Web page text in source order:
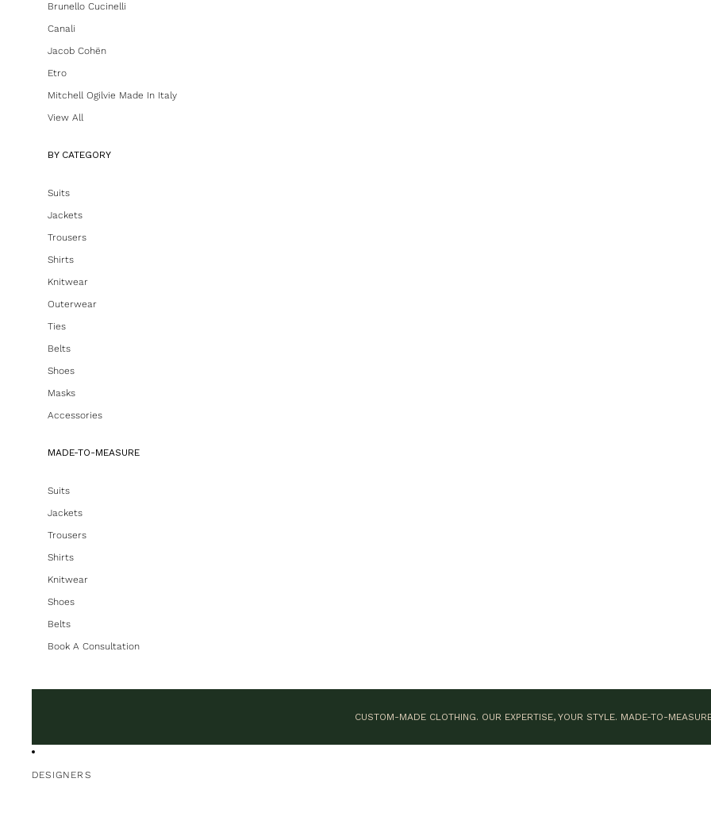
Brunello Cucinelli
Canali
Jacob Cohën
Etro
Mitchell Ogilvie Made In Italy
View All
BY CATEGORY
Suits
Jackets
Trousers
Shirts
Knitwear
Outerwear
Ties
Belts
Shoes
Masks
Accessories
MADE-TO-MEASURE
Suits
Jackets
Trousers
Shirts
Knitwear
Shoes
Belts
Book A Consultation
CUSTOM-MADE CLOTHING. OUR EXPERTISE, YOUR STYLE. MADE-TO-
DESIGNERS